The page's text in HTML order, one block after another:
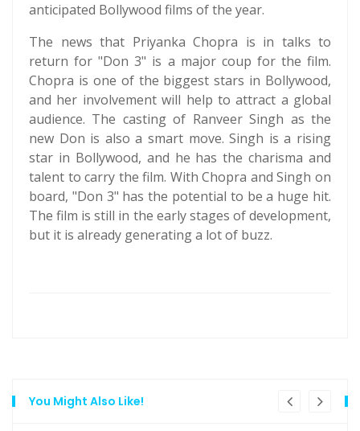
anticipated Bollywood films of the year.
The news that Priyanka Chopra is in talks to
return for "Don 3" is a major coup for the film.
Chopra is one of the biggest stars in Bollywood,
and her involvement will help to attract a global
audience. The casting of Ranveer Singh as the
new Don is also a smart move. Singh is a rising
star in Bollywood, and he has the charisma and
talent to carry the film. With Chopra and Singh on
board, "Don 3" has the potential to be a huge hit.
The film is still in the early stages of development,
but it is already generating a lot of buzz.
You Might Also Like!